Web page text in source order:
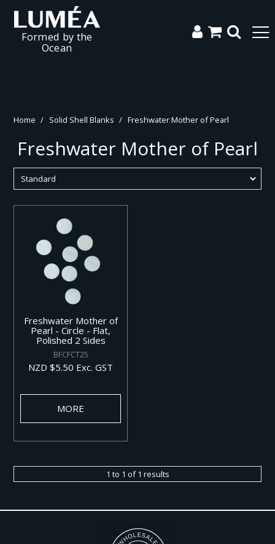
Formed by the
Ocean
Home / Solid Shell Blanks / Freshwater Mother of Pearl
Freshwater Mother of Pearl
Freshwater Mother of
Pearl - Circle - Flat,
Polished 2 Sides
BFCFCT25
NZD $5.50 Exc. GST
MORE
1 to 1 of1 results